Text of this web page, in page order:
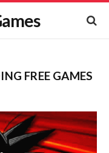
FREE GAMES